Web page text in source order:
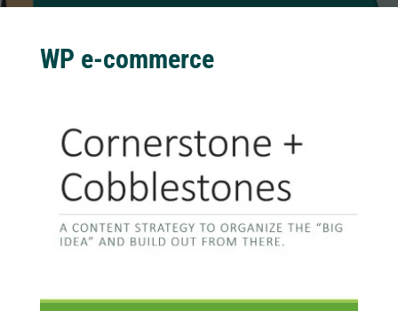
WP e-commerce